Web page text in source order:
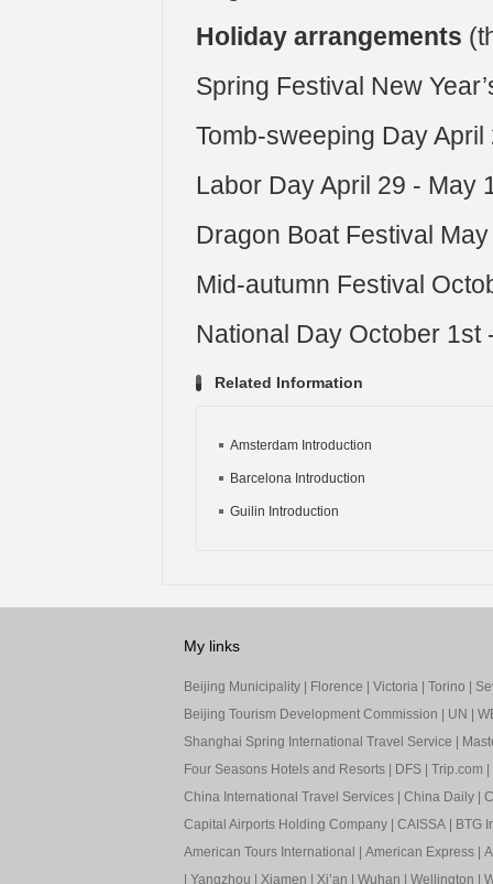
Holiday arrangements
Spring Festival New
Tomb-sweeping Day April
Labor Day April 29 - May
Dragon Boat Festival
Mid-autumn Festival
National Day October 1st
Related Information
Amsterdam Introduction
Barcelona Introduction
Guilin Introduction
My links
Beijing Municipality| Florence Victoria| Torino
Beijing Tourism Development Commission
UN
Shanghai Spring International Travel Service
Four Seasons Hotels and Resorts| DFS| Trip.com
China International Travel Services| China Daily|
Capital Airports Holding Company| CAISSA|
BTG
American Tours International
American Express|
Yangzhou Xiamen Xi’an Wuhan Wellington